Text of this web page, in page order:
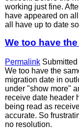
working just fine.
have appeared on
all have up to date
We too have
Permalink Submitted
We too have the
migration date in
under "show more"
receive date header
being read as
accurate. So
no resolution.